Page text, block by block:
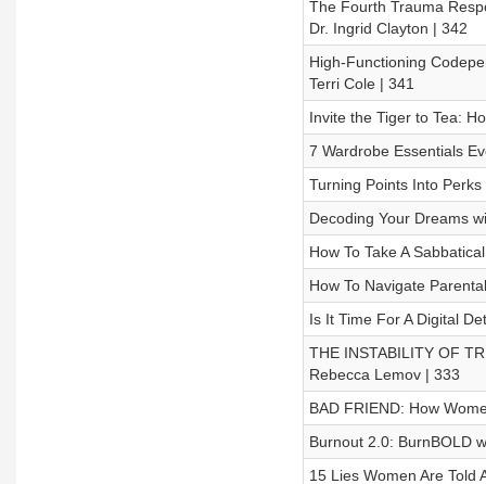
The Fourth Trauma
Dr. Ingrid Clayton | 342
High-Functioning
Terri Cole | 341
Invite the Tiger to Tea:
7 Wardrobe Essentials
Turning Points Into
Decoding Your Dreams
How To Take A
How To Navigate
Is It Time For A Digital
THE INSTABILITY OF
Rebecca Lemov | 333
BAD FRIEND: How
Burnout 2.0: BurnBOLD
15 Lies Women Are Told